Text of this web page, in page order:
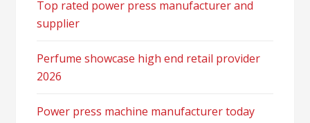
Top rated power press manufacturer and
supplier
Perfume showcase high end retail provider
2026
Power press machine manufacturer today